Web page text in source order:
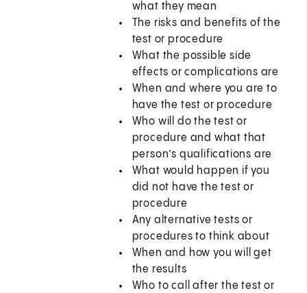
what they mean
The risks and benefits of the
test or procedure
What the possible side
effects or complications are
When and where you are to
have the test or procedure
Who will do the test or
procedure and what that
person’s qualifications are
What would happen if you
did not have the test or
procedure
Any alternative tests or
procedures to think about
When and how you will get
the results
Who to call after the test or